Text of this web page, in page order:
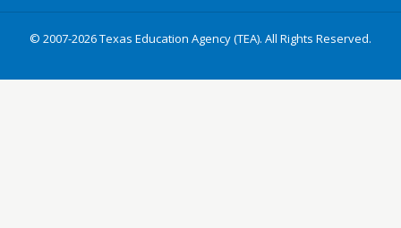
© 2007-2026 Texas Education Agency (TEA). All Rights Reserved.